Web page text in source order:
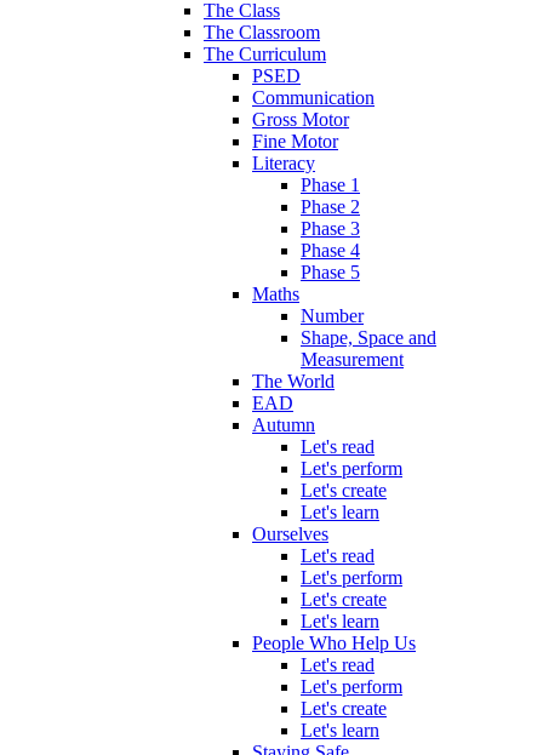
The Class
The Classroom
The Curriculum
PSED
Communication
Gross Motor
Fine Motor
Literacy
Phase 1
Phase 2
Phase 3
Phase 4
Phase 5
Maths
Number
Shape, Space and
Measurement
The World
EAD
Autumn
Let's read
Let's perform
Let's create
Let's learn
Ourselves
Let's read
Let's perform
Let's create
Let's learn
People Who Help Us
Let's read
Let's perform
Let's create
Let's learn